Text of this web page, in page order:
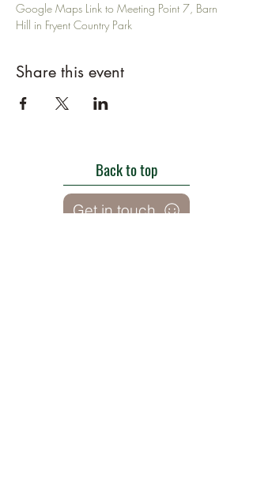
Google Maps Link to Meeting Point 7, Barn
Hill in Fryent Country Park
Share this event
Back to top
Get in touch